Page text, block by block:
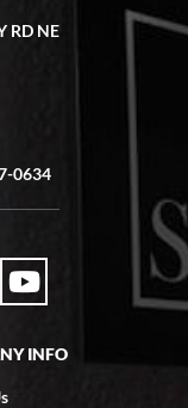
RD NE
0634
INFO